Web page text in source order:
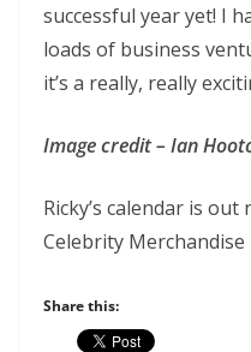
successful year yet! I
loads of business
it’s a really, really
Image credit – Ian
Ricky’s calendar is
Celebrity Merchandise
Share this: